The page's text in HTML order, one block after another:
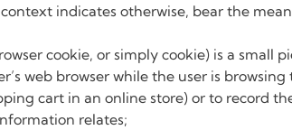
indicates otherwise, bear the
cookie, or simply cookie) is a small
web browser while the user is
cart in an online store) or to record
relates;